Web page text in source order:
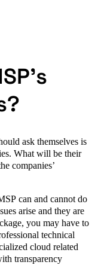
ask themselves is
What will be their
companies’
can and cannot do
arise and they are
you may have to
technical
cloud related
transparency